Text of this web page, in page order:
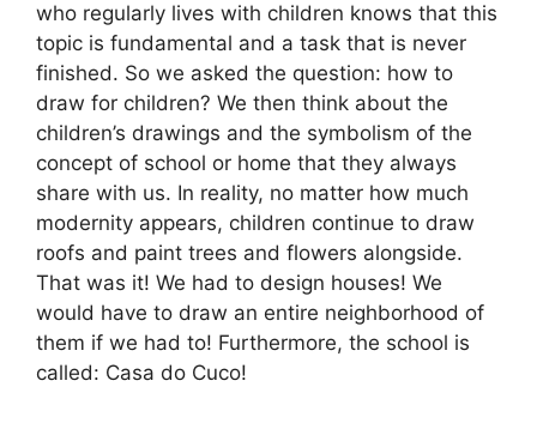
who regularly lives with children knows that this
topic is fundamental and a task that is never
finished. So we asked the question: how to
draw for children? We then think about the
children’s drawings and the symbolism of the
concept of school or home that they always
share with us. In reality, no matter how much
modernity appears, children continue to draw
roofs and paint trees and flowers alongside.
That was it! We had to design houses! We
would have to draw an entire neighborhood of
them if we had to! Furthermore, the school is
called: Casa do Cuco!